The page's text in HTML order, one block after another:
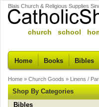
Blais Church & Religious Supplies
church school
Home Books Bibles
Home » Church Goods » Linens /
Shop By Categories
Bibles